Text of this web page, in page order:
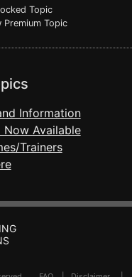
Topic
Premium Topic
Information
Now Available
Trainers